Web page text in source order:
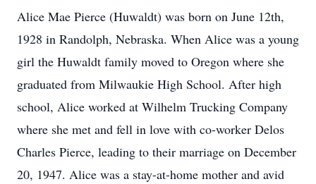
Alice Mae Pierce (Huwaldt) was born on June 12th,
1928 in Randolph, Nebraska. When Alice was a young
girl the Huwaldt family moved to Oregon where she
graduated from Milwaukie High School. After high
school, Alice worked at Wilhelm Trucking Company
where she met and fell in love with co-worker Delos
Charles Pierce, leading to their marriage on December
20, 1947. Alice was a stay-at-home mother and avid